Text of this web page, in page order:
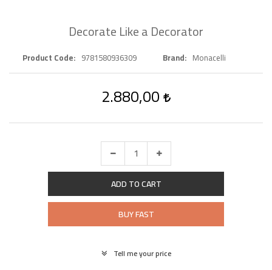
Decorate Like a Decorator
Product Code 9781580936309 Brand Monacelli
2.880,00
ADD TO CART
BUY FAST
Tell me your price